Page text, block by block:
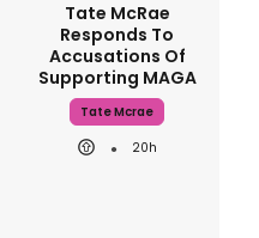
Tate McRae
Responds To
Accusations Of
Supporting MAGA
Tate Mcrae
20h